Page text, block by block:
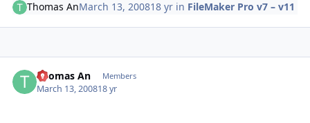
Thomas AnMarch 13, 200818 yr in FileMaker Pro v7 – v11
Thomas An Members
March 13, 200818 yr